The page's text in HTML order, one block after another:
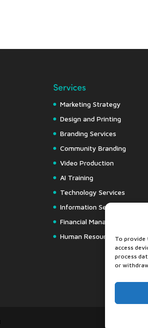
To provide
access
process
or
Services
Marketing Strategy
Design and Printing
Branding Services
Community Branding
Video Production
AI Training
Technology Services
Information Security
Financial Management
Human Resources